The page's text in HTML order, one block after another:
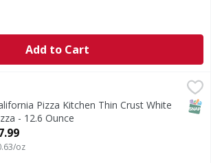
Add to Cart
Thin Crust White Pizza - 12.6
Pizza Kitchen Thin Crust White
- 12.6 Ounce
Product Description
oz